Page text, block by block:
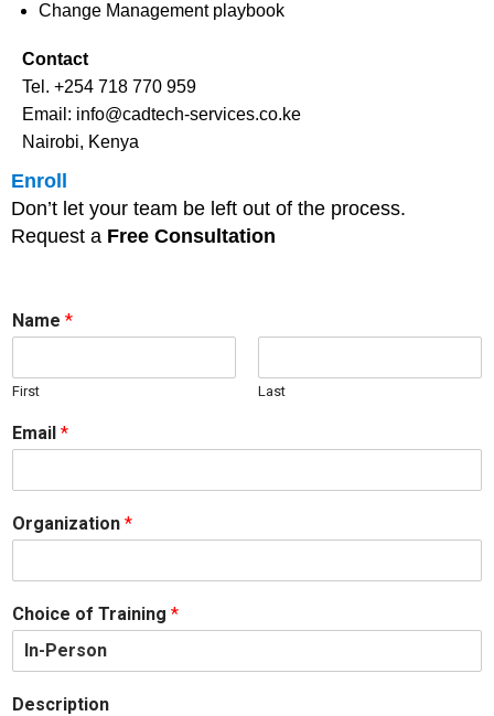
Change Management playbook
Contact
Tel. +254 718 770 959
Email: info@cadtech-services.co.ke
Nairobi, Kenya
Enroll
Don’t let your team be left out of the process.
Request a Free Consultation
Name *
First Last
Email *
Organization *
Choice of Training *
Description